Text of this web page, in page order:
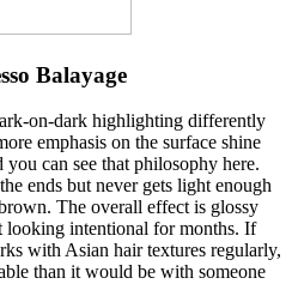
Balayage
on-dark highlighting differently
emphasis on the surface shine
can see that philosophy here.
ends but never gets light enough
The overall effect is glossy
looking intentional for months. If
with Asian hair textures regularly,
than it would be with someone